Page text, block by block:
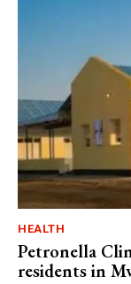
HEALTH
Petronella
residents in